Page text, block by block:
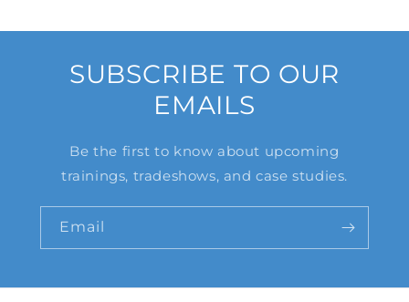
SUBSCRIBE TO OUR
EMAILS
Be the first to know about upcoming
trainings, tradeshows, and case studies.
Email